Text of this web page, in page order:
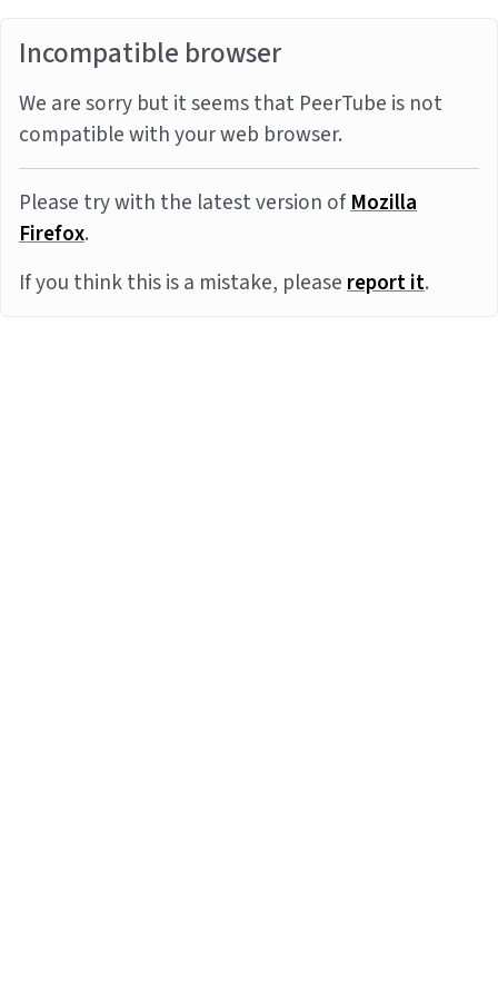
Incompatible browser
We are sorry but it seems that PeerTube is not
compatible with your web browser.
Please try with the latest version ofMozilla
Firefox.
If you think this is a mistake, pleasereport it.